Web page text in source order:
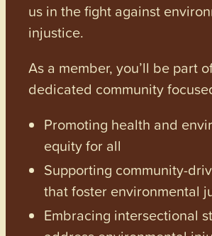
us in the fight against
injustice.
As a member, you’ll be part
dedicated community
Promoting health and
equity for all
Supporting community-
that foster environmental
Embracing intersectional